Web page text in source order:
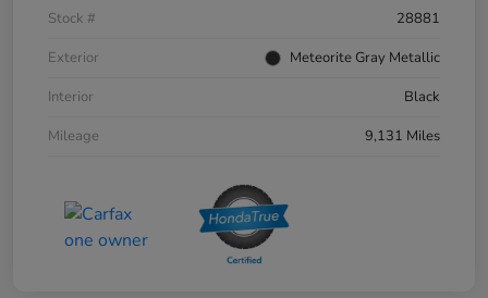
Stock #
28881
Exterior
Meteorite Gray Metallic
Interior
Black
Mileage
9,131 Miles